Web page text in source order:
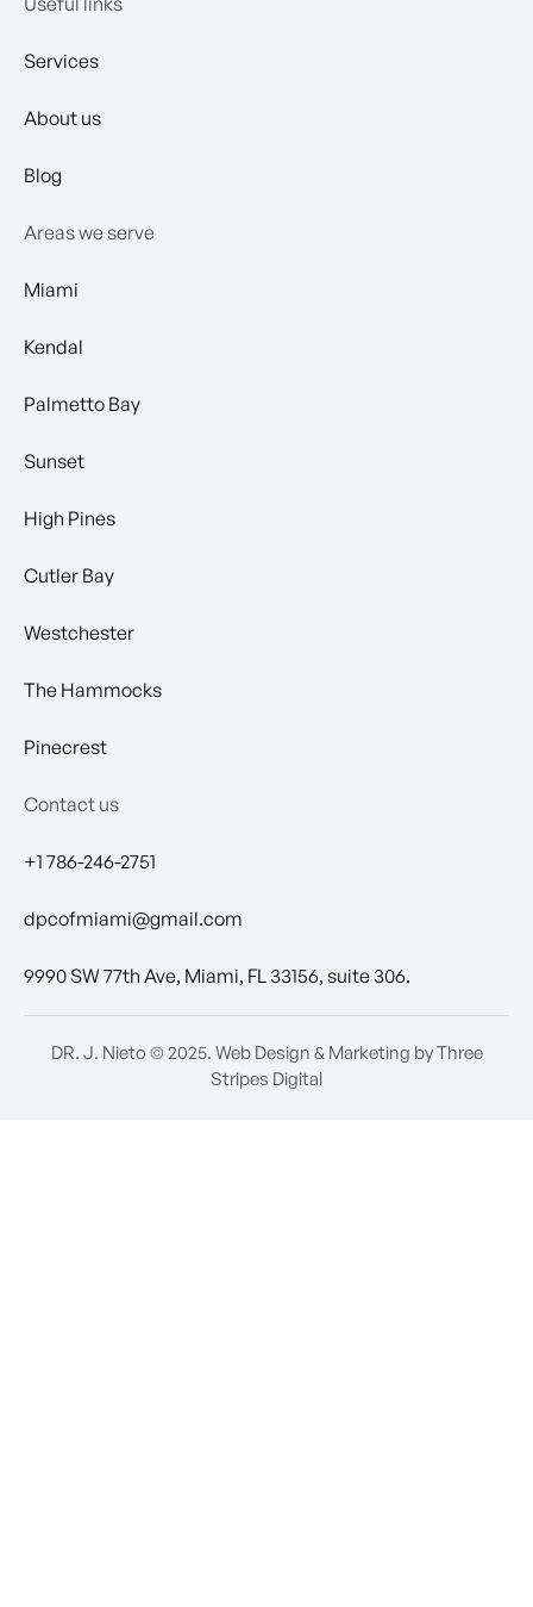
Services
About us
Blog
Areas we serve
Miami
Kendal
Palmetto Bay
Sunset
High Pines
Cutler Bay
Westchester
The Hammocks
Pinecrest
Contact us
+1 786-246-2751
dpcofmiami@gmail.com
9990 SW 77th Ave, Miami, FL 33156, suite 306.
DR. J. Nieto © 2025. Web Design & Marketing by Three
Stripes Digital